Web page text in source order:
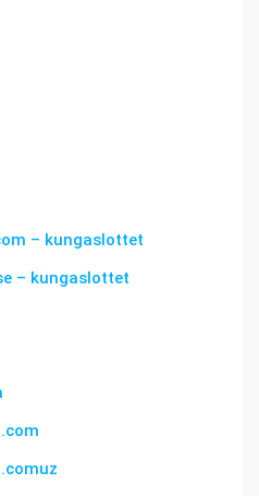
– kungaslottet
– kungaslottet